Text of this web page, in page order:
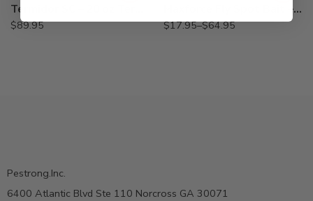
$89.95
Maxforce Fly Spot Bait – 2 Oz – Lb
$17.95–$64.95
Pestrong.Inc.
6400 Atlantic Blvd Ste 110 Norcross GA 30071